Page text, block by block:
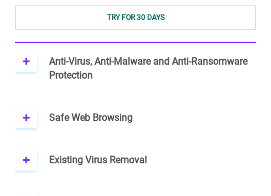
TRY FOR 30 DAYS
Anti-Virus, Anti-Malware and Anti-Ransomware
Protection
Safe Web Browsing
Existing Virus Removal